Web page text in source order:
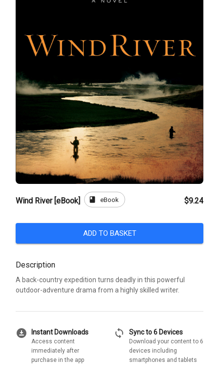
Wind River [eBook] book eBook $9.24
ADD TO BASKET
Description
A back-country expedition turns deadly in this powerful
outdoor-adventure drama from a highly skilled writer.
download_for_offline Instant Downloads
Access content
immediately after
purchase in the app
sync Sync to 6 Devices
Download your content to 6
devices including
smartphones and tablets